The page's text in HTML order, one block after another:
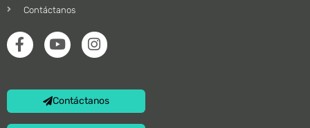
Contáctanos
Contáctanos